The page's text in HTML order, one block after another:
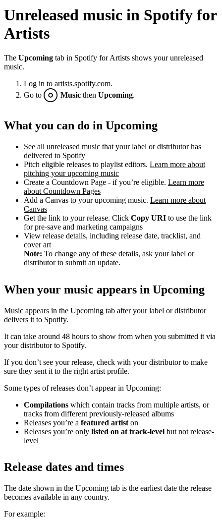
Unreleased music in Spotify for
Artists
The Upcoming tab in Spotify for Artists shows your unreleased
music.
Log in to artists.spotify.com.
Go to
Music then Upcoming.
What you can do in Upcoming
See all unreleased music that your label or distributor has
delivered to Spotify
Pitch eligible releases to playlist editors. Learn more about
pitching your upcoming music
Create a Countdown Page - if you’re eligible. Learn more
about Countdown Pages
Add a Canvas to your upcoming music. Learn more about
Canvas
Get the link to your release. Click Copy URI to use the link
for pre-save and marketing campaigns
View release details, including release date, tracklist, and
cover art
Note: To change any of these details, ask your label or
distributor to submit an update.
When your music appears in Upcoming
Music appears in the Upcoming tab after your label or distributor
delivers it to Spotify.
It can take around 48 hours to show from when you submitted it via
your distributor to Spotify.
If you don’t see your release, check with your distributor to make
sure they sent it to the right artist profile.
Some types of releases don’t appear in Upcoming:
Compilations which contain tracks from multiple artists, or
tracks from different previously-released albums
Releases you’re a featured artist on
Releases you’re only listed on at track-level but not release-
level
Release dates and times
The date shown in the Upcoming tab is the earliest date the release
becomes available in any country.
For example: